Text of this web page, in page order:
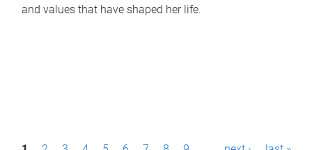
and values that have shaped her life.
P